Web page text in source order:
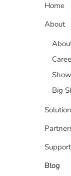
Home
About
Big
Support
Blog